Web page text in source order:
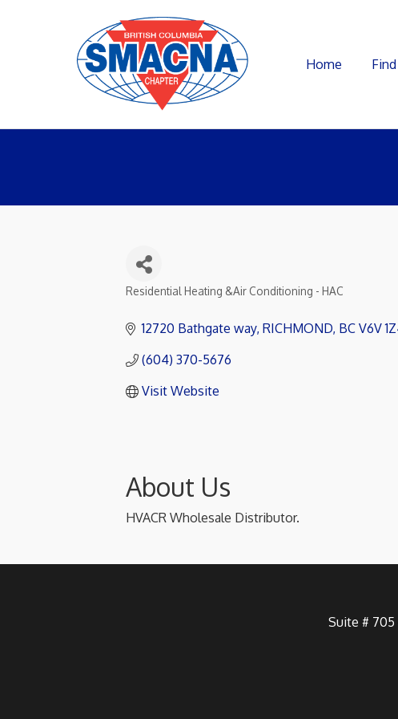
Home
Residential Heating &Air Conditioning - HAC
12720 Bathgate way RICHMOND BC V6V
(604) 370-5676
Visit Website
About Us
HVACR Wholesale Distributor.
Suite # 705